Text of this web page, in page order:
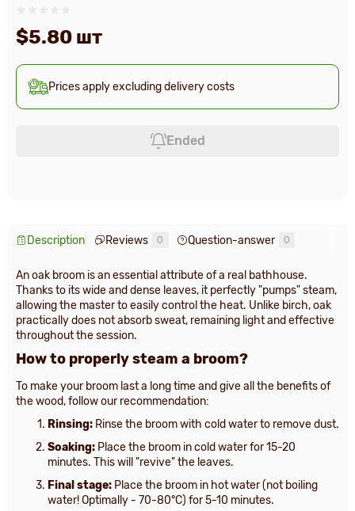
Prices apply excluding delivery costs
$5.80 шт
Ended
Description Reviews 0 Question-answer 0
An oak broom is an essential attribute of a real bathhouse.
Thanks to its wide and dense leaves, it perfectly "pumps" steam,
allowing the master to easily control the heat. Unlike birch, oak
practically does not absorb sweat, remaining light and effective
throughout the session.
How to properly steam a broom?
To make your broom last a long time and give all the benefits of
the wood, follow our recommendation:
Rinsing: Rinse the broom with cold water to remove dust.
Soaking: Place the broom in cold water for 15-20
minutes. This will "revive" the leaves.
Final stage: Place the broom in hot water (not boiling
water! Optimally - 70-80°C) for 5-10 minutes.